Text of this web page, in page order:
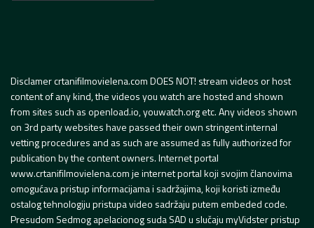
Disclamer crtanifilmovielena.com DOES NOT! stream videos or host
content of any kind, the videos you watch are hosted and shown
from sites such as openload.io, youwatch.org etc. Any videos shown
on 3rd party websites have passed their own stringent internal
vetting procedures and as such are assumed as fully authorized for
publication by the content owners. Internet portal
www.crtanifilmovielena.com je internet portal koji svojim članovima
omogućava pristup informacijama i sadržajima, koji koristi između
ostalog tehnologiju pristupa video sadržaju putem embeded code.
Presudom Sedmog apelacionog suda SAD u slučaju myVidster pristup